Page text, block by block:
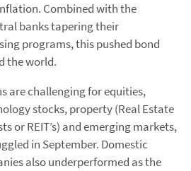
Combined with the
banks tapering their
programs, this pushed bond
the world.
are challenging for equities,
stocks, property (Real Estate
or REIT’s) and emerging markets,
in September. Domestic
also underperformed as the